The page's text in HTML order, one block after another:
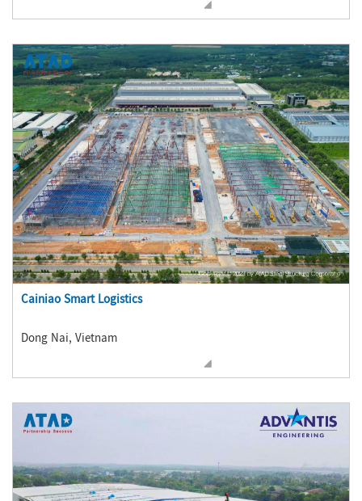
Cainiao Smart Logistics
Dong Nai, Vietnam